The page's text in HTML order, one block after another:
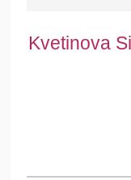
Kvetinova